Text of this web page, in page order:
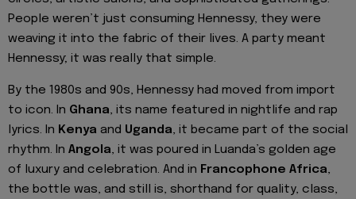
People weren’t just consuming Hennessy, they were
weaving it into the fabric of their lives. A party meant
Hennessy; it was really that simple.
By the 1980s and 90s, Hennessy had moved from import
to icon. In Ghana, its name featured in nightlife and rap
lyrics. In Kenya and Uganda, it became part of the social
rhythm. In Angola, it was poured in Luanda’s golden age
of luxury and celebration. And in Francophone Africa,
the bottle was, and still is, shorthand for quality, class,